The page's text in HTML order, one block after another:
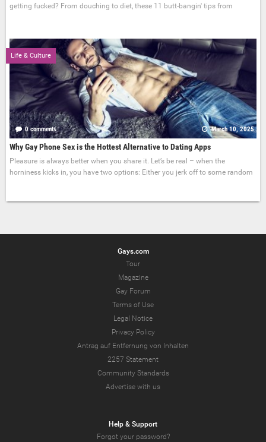
getting fucked? From douching to diet, these 11 butt-bangin' tips from
Life & Culture
0 comments March 10, 2025
Why Gay Phone Sex is the Hottest Alternative to Dating Apps
Pleasure is always better when you share it. Let’s be real – when the
horniness kicks in, you have two options: Either you jerk off to some random
Gays.com
Tour
Magazine
Gay Forum
Terms of Use
Legal Notice
Privacy Policy
Antrag auf Entfernung von Inhalten
2257 Statement
Community Standards
Advertise with us
Help & Support
Forgot your password?